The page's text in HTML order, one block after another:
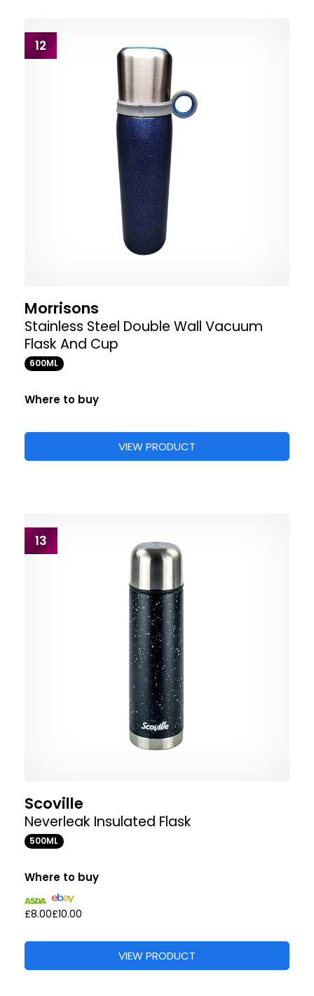
12
Morrisons
Stainless Steel Double Wall Vacuum
Flask And Cup
600ML
Where to buy
VIEW PRODUCT
13
Scoville
Neverleak Insulated Flask
500ML
Where to buy
£8.00£10.00
VIEW PRODUCT